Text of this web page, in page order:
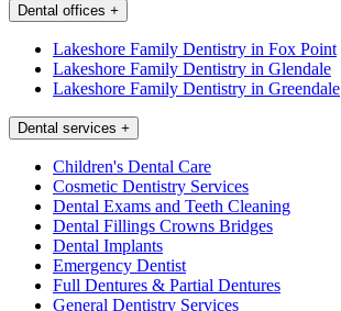
Dental offices +
Lakeshore Family Dentistry in Fox Point
Lakeshore Family Dentistry in Glendale
Lakeshore Family Dentistry in Greendale
Dental services +
Children's Dental Care
Cosmetic Dentistry Services
Dental Exams and Teeth Cleaning
Dental Fillings Crowns Bridges
Dental Implants
Emergency Dentist
Full Dentures & Partial Dentures
General Dentistry Services